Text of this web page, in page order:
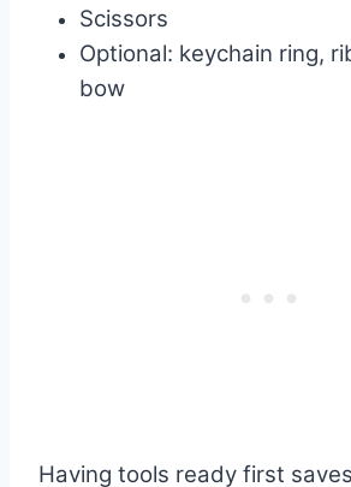
Scissors
Optional: keychain ring,
bow
Having tools ready first